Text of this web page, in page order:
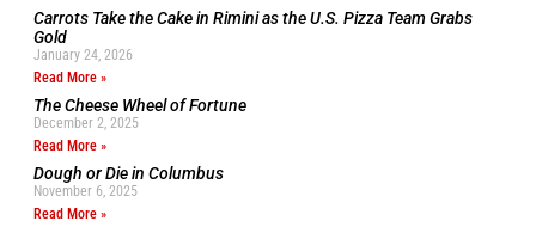
Carrots Take the Cake in Rimini as the U.S. Pizza Team Grabs
Gold
January 24, 2026
Read More »
The Cheese Wheel of Fortune
December 2, 2025
Read More »
Dough or Die in Columbus
November 6, 2025
Read More »